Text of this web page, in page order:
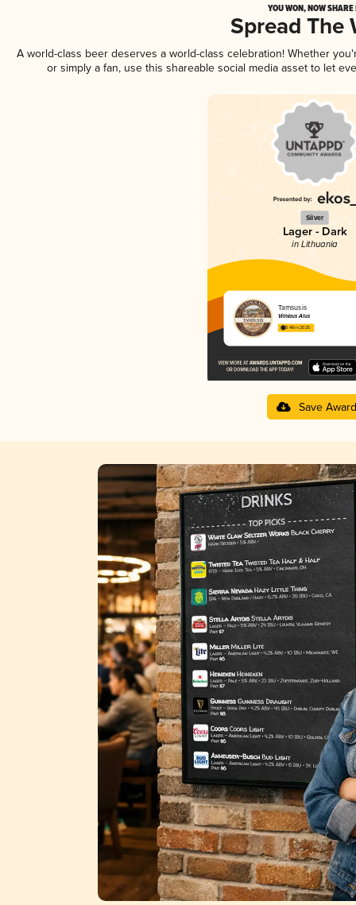
YOU WON, NOW
Spread The
A world-class beer deserves a world-class celebration! Whether
or simply a fan, use this shareable social media asset to let
Silver
Lager - Dark
in Lithuania
Tamsusis
Vilniaus Alus
3.48 in 2025
Save Award